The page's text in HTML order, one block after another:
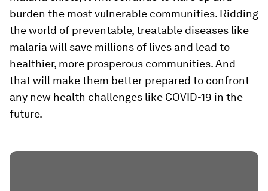
burden the most vulnerable communities. Ridding
the world of preventable, treatable diseases like
malaria will save millions of lives and lead to
healthier, more prosperous communities. And
that will make them better prepared to confront
any new health challenges like COVID-19 in the
future.